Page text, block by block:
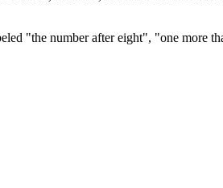
"the number after eight", "one more